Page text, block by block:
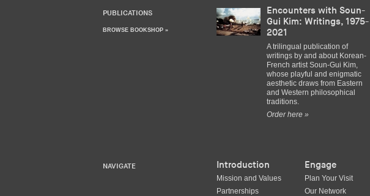
PUBLICATIONS
BROWSE BOOKSHOP »
Encounters with Soun-
Gui Kim: Writings, 1975-
2021
A trilingual publication of
writings by and about Korean-
French artist Soun-Gui Kim,
whose playful and enigmatic
aesthetic draws from Eastern
and Western philosophical
traditions.
Order here »
NAVIGATE Introduction
Mission and Values
Partnerships
Engage
Plan Your Visit
Our Network